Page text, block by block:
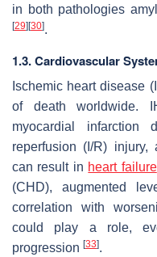
in both pathologies
[29] [30].
1.3. Cardiovascular
Ischemic heart disease
of death worldwide.
myocardial
reperfusion (I/R) injury,
can result in heart failure
(CHD), augmented
correlation with
could play a role,
progression [33].